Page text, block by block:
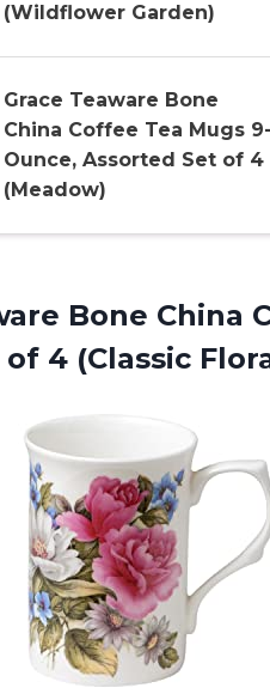
(Wildflower Garden)
Grace Teaware Bone
China Coffee Tea Mugs 9-
Ounce, Assorted Set of 4
(Meadow)
Bone China
4 (Classic